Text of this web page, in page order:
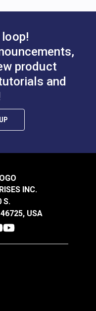
product
and
INC.
S.
USA